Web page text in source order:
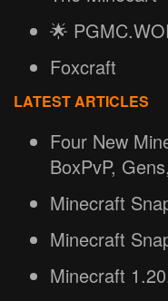
🌟
Foxcraft
LATEST ARTICLES
Four New
BoxPvP,
Minecraft
Minecraft
Minecraft